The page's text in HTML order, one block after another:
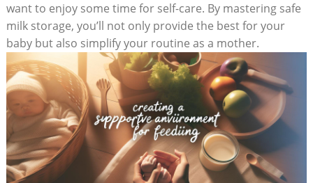
want to enjoy some time for self-care. By mastering safe
milk storage, you’ll not only provide the best for your
baby but also simplify your routine as a mother.